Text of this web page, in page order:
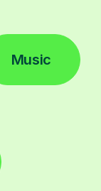
Music